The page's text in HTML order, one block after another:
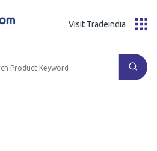
Visit Tradeindia